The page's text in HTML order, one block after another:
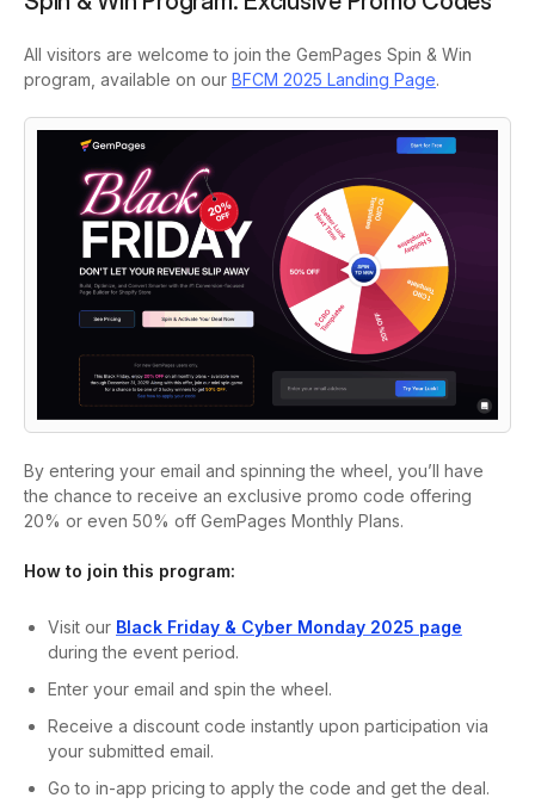
All visitors are welcome to join the GemPages Spin & Win
program, available on our BFCM 2025 Landing Page.
By entering your email and spinning the wheel, you’ll have
the chance to receive an exclusive promo code offering
20% or even 50% off GemPages Monthly Plans.
How to join this program:
Visit our Black Friday & Cyber Monday 2025 page
during the event period.
Enter your email and spin the wheel.
Receive a discount code instantly upon participation via
your submitted email.
Go to in-app pricing to apply the code and get the deal.